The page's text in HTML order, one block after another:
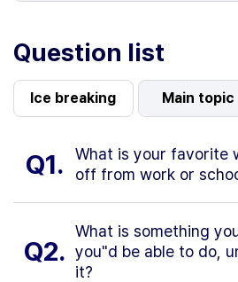
Question list
Ice breaking Main topic
Q1.
What is your favorite
off from work or
Q2.
What is something
you"d be able to do,
it?